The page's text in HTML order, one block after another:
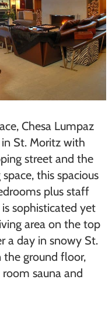
Chesa Lu​mpaz
St. Moritz with
street and the
this spacious
plus staff
sophisticated yet
area on the top
a day in snowy St.
the ground floor,
sauna and